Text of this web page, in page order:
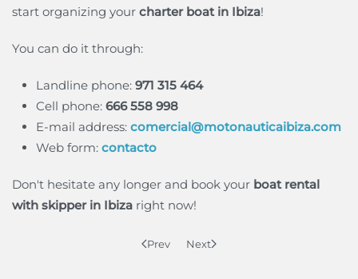
start organizing your charter boat in Ibiza!
You can do it through:
Landline phone: 971 315 464
Cell phone: 666 558 998
E-mail address: comercial@motonauticaibiza.com
Web form: contacto
Don't hesitate any longer and book your boat rental
with skipper in Ibiza right now!
Prev Next